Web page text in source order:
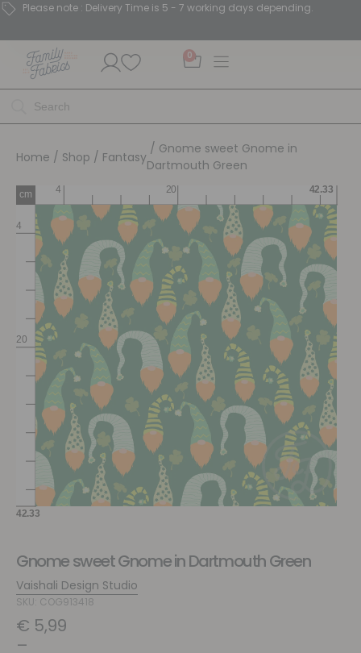
Please note : Delivery Time is 5 - 7 working days depending.
0
Home / Shop / Fantasy
/ Gnome sweet Gnome in
Dartmouth Green
Gnome sweet Gnome in Dartmouth Green
Vaishali Design Studio
SKU: COG913418
€ 5,99
–